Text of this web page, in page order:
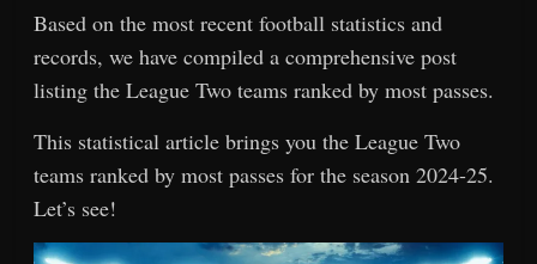
Based on the most recent football statistics and
records, we have compiled a comprehensive post
listing the League Two teams ranked by most passes.
This statistical article brings you the League Two
teams ranked by most passes for the season 2024-25.
Let’s see!